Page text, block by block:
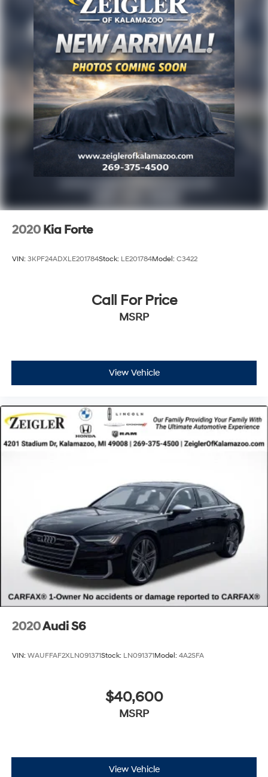
2020 Kia Forte
VIN: 3KPF24ADXLE201784Stock: LE201784Model: C3422
Call For Price
MSRP
View Vehicle
2020Audi S6
VIN: WAUFFAF2XLN091371Stock: LN091371Model: 4A2SFA
$40,600
MSRP
View Vehicle